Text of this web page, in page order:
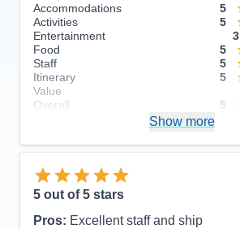
Accommodations
5
Activities
5
Entertainment
3
Food
5
Staff
5
Itinerary
5
Value
Overall
5
Show more
5 out of 5 stars
Pros: Excellent staff and ship